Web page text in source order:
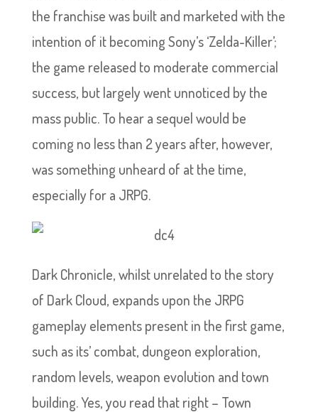
the franchise was built and marketed with the
intention of it becoming Sony’s ‘Zelda-Killer’;
the game released to moderate commercial
success, but largely went unnoticed by the
mass public. To hear a sequel would be
coming no less than 2 years after, however,
was something unheard of at the time,
especially for a JRPG.
Dark Chronicle, whilst unrelated to the story
of Dark Cloud, expands upon the JRPG
gameplay elements present in the first game,
such as its’ combat, dungeon exploration,
random levels, weapon evolution and town
building. Yes, you read that right – Town